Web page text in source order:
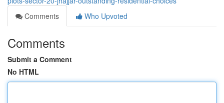
Comments
Who Upvoted
Comments
Submit a Comment
No HTML